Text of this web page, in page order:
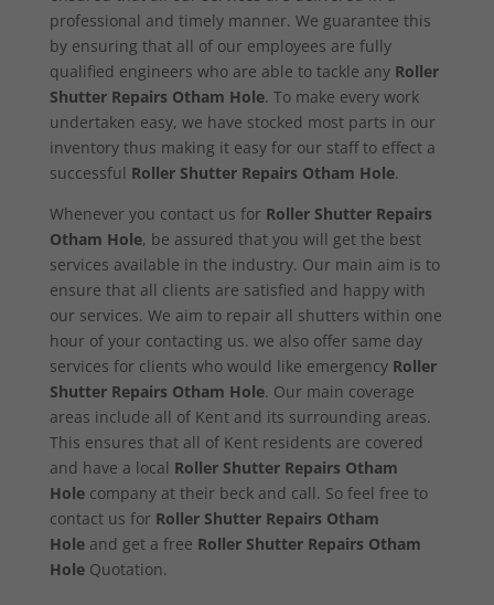
professional and timely manner. We guarantee this
by ensuring that all of our employees are fully
qualified engineers who are able to tackle any Roller
Shutter Repairs Otham Hole. To make every work
undertaken easy, we have stocked most parts in our
inventory thus making it easy for our staff to effect a
successful Roller Shutter Repairs Otham Hole.
Whenever you contact us for Roller Shutter Repairs
Otham Hole, be assured that you will get the best
services available in the industry. Our main aim is to
ensure that all clients are satisfied and happy with
our services. We aim to repair all shutters within one
hour of your contacting us. we also offer same day
services for clients who would like emergency Roller
Shutter Repairs Otham Hole. Our main coverage
areas include all of Kent and its surrounding areas.
This ensures that all of Kent residents are covered
and have a local Roller Shutter Repairs Otham
Holecompany at their beck and call. So feel free to
contact us for Roller Shutter Repairs Otham
Holeand get a free Roller Shutter Repairs Otham
HoleQuotation.